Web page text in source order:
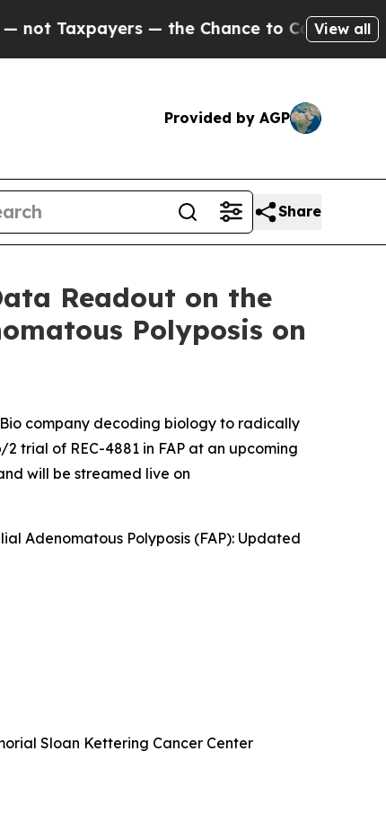
— the Chance to Cash in on Publicly
View all
Provided by AGP
Share
Readout on the
Polyposis on
company decoding biology to radically
trial of REC-4881 in FAP at an upcoming
will be streamed live on
Adenomatous Polyposis (FAP): Updated
Sloan Kettering Cancer Center